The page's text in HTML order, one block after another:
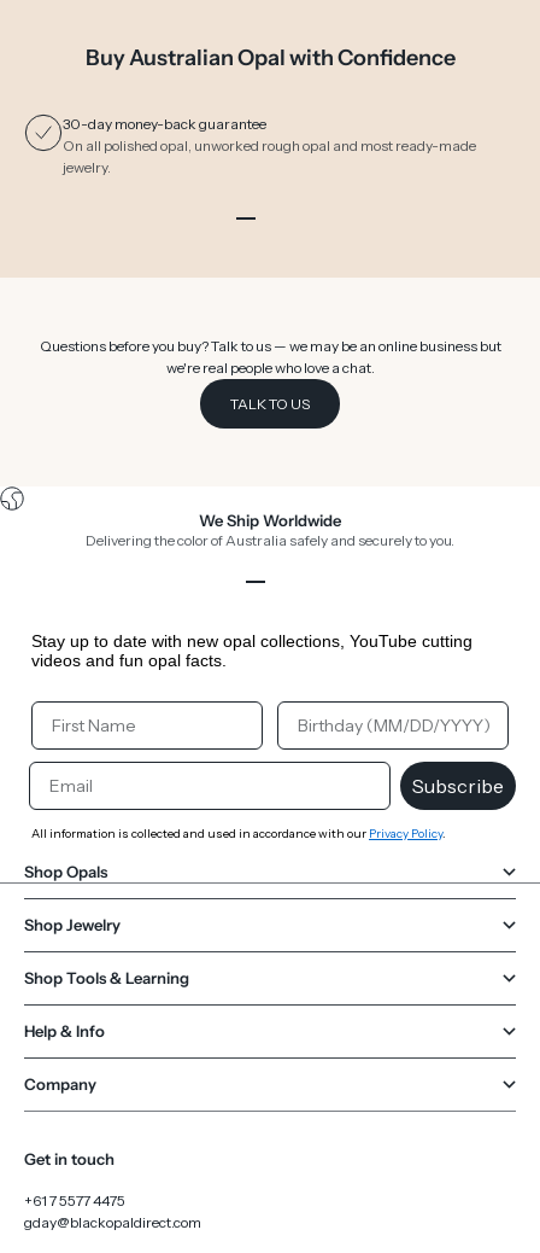
Buy Australian Opal with Confidence
30-day money-back guarantee
On all polished opal, unworked rough opal and most ready-made
jewelry.
Questions before you buy? Talk to us — we may be an online business but
we're real people who love a chat.
TALK TO US
We Ship Worldwide
Delivering the color of Australia safely and securely to you.
Stay up to date with new opal collections, YouTube cutting
videos and fun opal facts.
Your First Name Your Birthday
Email
Subscribe
All information is collected and used in accordance with our Privacy Policy.
Shop Opals
Shop Jewelry
Shop Tools & Learning
Help & Info
Company
Get in touch
+61 7 5577 4475
gday@blackopaldirect.com